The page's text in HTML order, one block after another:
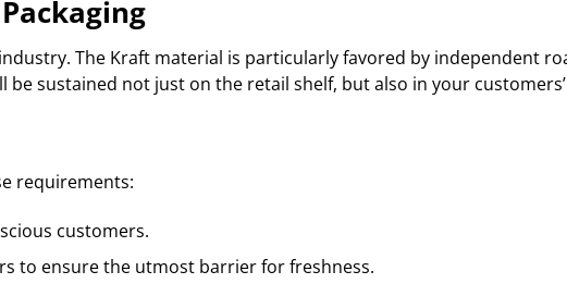
The Kraft material is particularly favored by independent
be sustained not just on the retail shelf, but also in your
requirements:
customers.
to ensure the utmost barrier for freshness.